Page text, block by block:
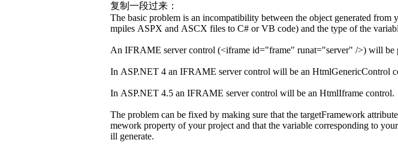
复制一段过来：
The basic problem is an incompatibility between the object generated
mpiles ASPX and ASCX files to C# or VB code) and the type of the
An IFRAME server control (<iframe id="frame" runat="server" />) will be
In ASP.NET 4 an IFRAME server control will be an HtmlGenericControl
In ASP.NET 4.5 an IFRAME server control will be an HtmlIframe control.
The problem can be fixed by making sure that the targetFramework
mework property of your project and that the variable corresponding to
ill generate.